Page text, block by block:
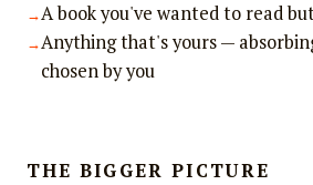
A book you've wanted to read
Anything that's yours —
chosen by you
THE BIGGER PICTURE